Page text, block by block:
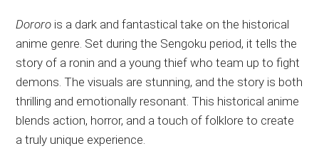
Dororo is a dark and fantastical take on the historical
anime genre. Set during the Sengoku period, it tells the
story of a ronin and a young thief who team up to fight
demons. The visuals are stunning, and the story is both
thrilling and emotionally resonant. This historical anime
blends action, horror, and a touch of folklore to create
a truly unique experience.